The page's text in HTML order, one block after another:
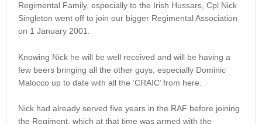
Regimental Family, especially to the Irish Hussars, Cpl Nick
Singleton went off to join our bigger Regimental Association
on 1 January 2001.
Knowing Nick he will be well received and will be having a
few beers bringing all the other guys, especially Dominic
Malocco up to date with all the ‘CRAIC’ from here.
Nick had already served five years in the RAF before joining
the Regiment, which at that time was armed with the